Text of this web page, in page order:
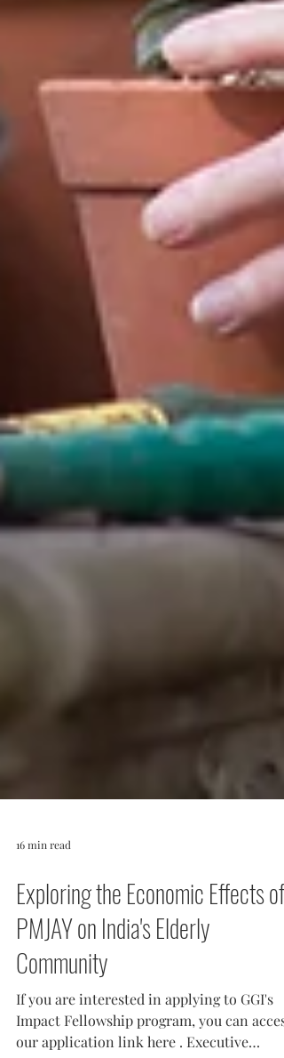
16 min read
Exploring the Economic Effects of
PMJAY on India's Elderly
Community